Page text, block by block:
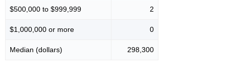
$500,000 to $999,999 2
$1,000,000 or more 0
Median (dollars) 298,300